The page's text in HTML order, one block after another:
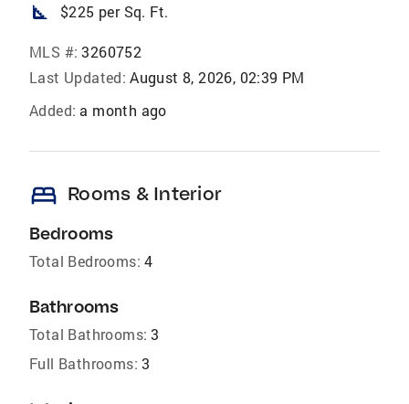
square_foot $225 per Sq. Ft.
MLS #: 3260752
Last Updated: August 8, 2026, 02:39 PM
Added: a month ago
bed Rooms & Interior
Bedrooms
Total Bedrooms: 4
Bathrooms
Total Bathrooms: 3
Full Bathrooms: 3